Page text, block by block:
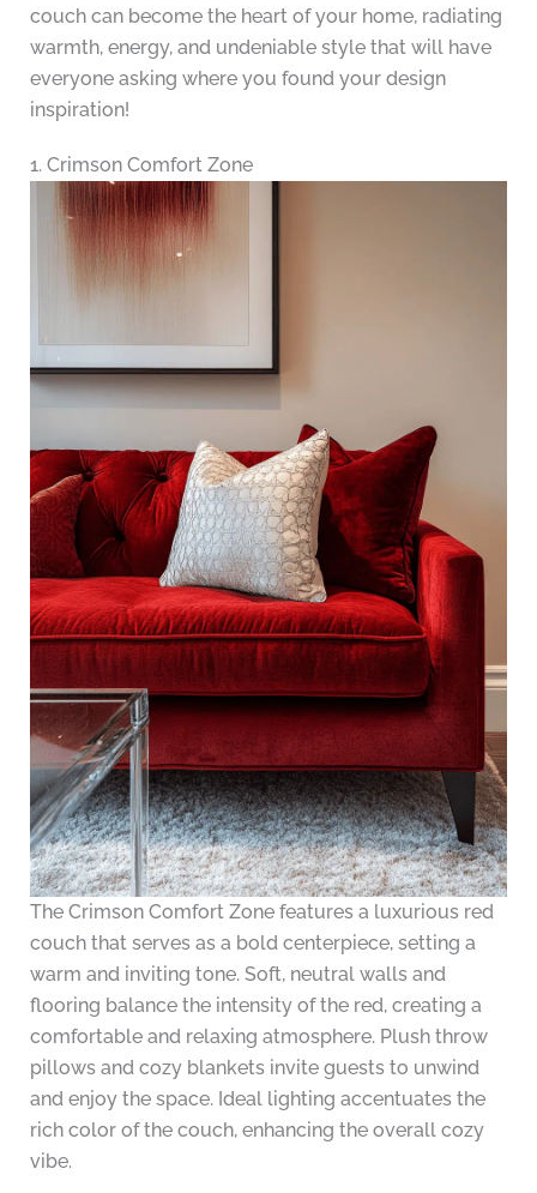
couch can become the heart of your home, radiating
warmth, energy, and undeniable style that will have
everyone asking where you found your design
inspiration!
1. Crimson Comfort Zone
The Crimson Comfort Zone features a luxurious red
couch that serves as a bold centerpiece, setting a
warm and inviting tone. Soft, neutral walls and
flooring balance the intensity of the red, creating a
comfortable and relaxing atmosphere. Plush throw
pillows and cozy blankets invite guests to unwind
and enjoy the space. Ideal lighting accentuates the
rich color of the couch, enhancing the overall cozy
vibe.